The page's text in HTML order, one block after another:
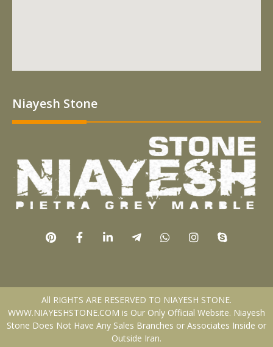
Niayesh Stone
All RIGHTS ARE RESERVED TO NIAYESH STONE.
WWW.NIAYESHSTONE.COM is Our Only Official Website. Niayesh
Stone Does Not Have Any Sales Branches or Associates Inside or
Outside Iran.